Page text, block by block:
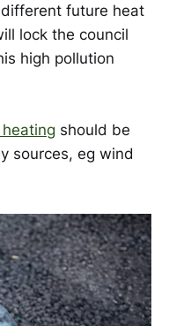
future heat
lock the council
high pollution
should be
sources, eg wind